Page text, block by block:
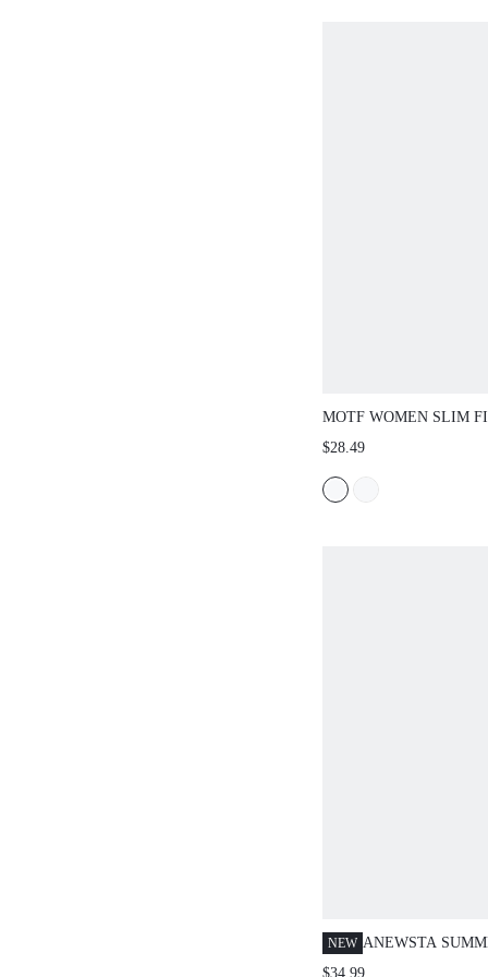
MOTF WOMEN SLIM
COLOR SWEATER
$28.49
NEW ANEWSTA
DESIGN-DRIVEN
$34.99